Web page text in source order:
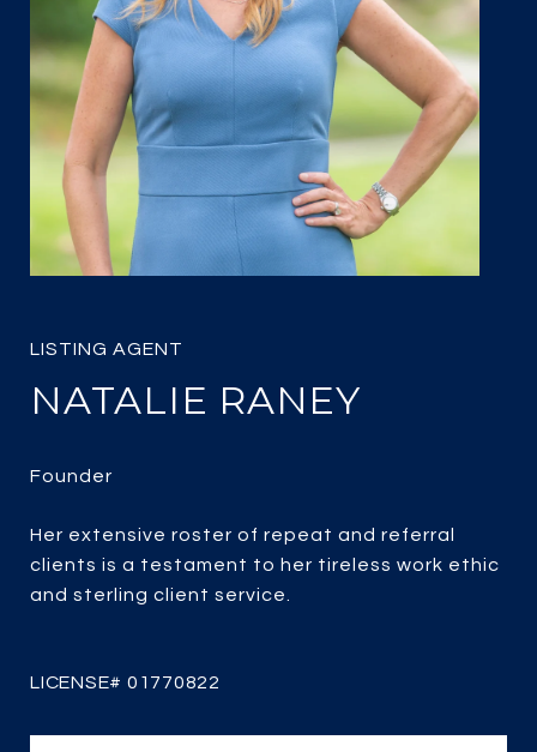
NATALIE RANEY
Her extensive roster of repeat and referral
clients is a testament to her tireless work ethic
and sterling client service.